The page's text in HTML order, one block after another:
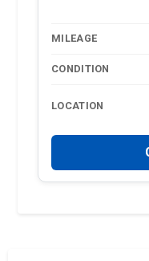
MILEAGE
CONDITION
LOCATION